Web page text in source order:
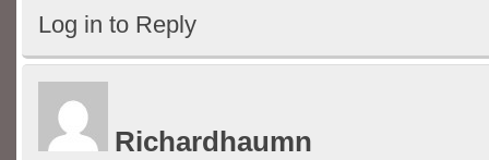
Log in to Reply
Richardhaumn